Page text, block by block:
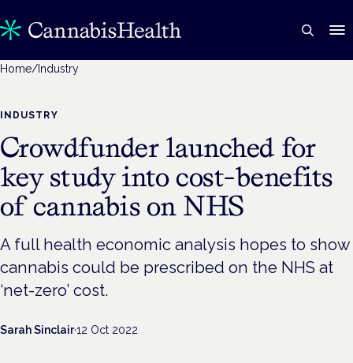
Home/ Industry
INDUSTRY
Crowdfunder launched for
key study into cost-benefits
of cannabis on NHS
A full health economic analysis hopes to show
cannabis could be prescribed on the NHS at
‘net-zero’ cost.
Sarah Sinclair·12 Oct 2022